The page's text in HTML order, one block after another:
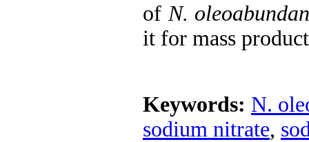
of N.
it for mass
Keywords: N.
sodium nitrate,